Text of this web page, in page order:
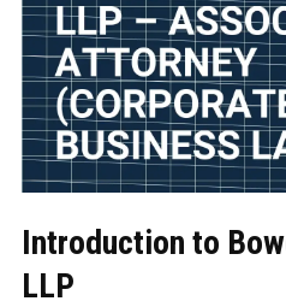
Introduction to
LLP